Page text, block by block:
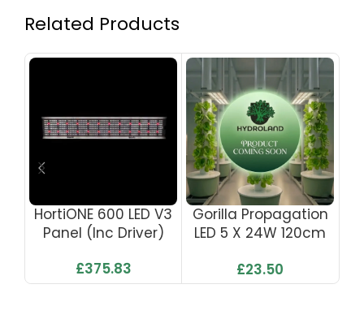
Related Products
HortiONE 600 LED V3
Panel (inc Driver)
£375.83
Gorilla Propagation
LED 5 X 24W 120cm
£23.50